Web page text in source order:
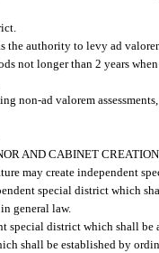
the authority to levy ad
not longer than 2 years
non-ad valorem
AND CABINET
may create independent
special district which
general law.
special district which shall be
shall be established by